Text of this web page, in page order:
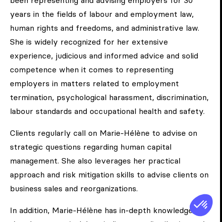
years in the fields of labour and employment law,
human rights and freedoms, and administrative law.
She is widely recognized for her extensive
experience, judicious and informed advice and solid
competence when it comes to representing
employers in matters related to employment
termination, psychological harassment, discrimination,
labour standards and occupational health and safety.
Clients regularly call on Marie-Hélène to advise on
strategic questions regarding human capital
management. She also leverages her practical
approach and risk mitigation skills to advise clients on
business sales and reorganizations.
In addition, Marie-Hélène has in-depth knowledge of